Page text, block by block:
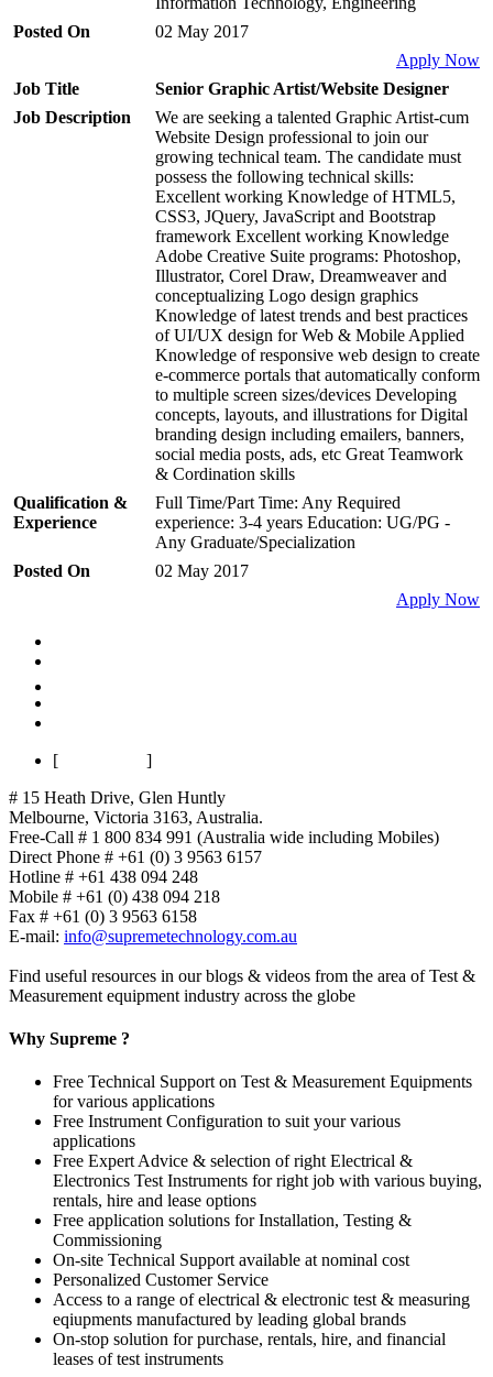
Posted On
02 May 2017
Apply Now
Job Title
Senior Graphic Artist/Website Designer
Job Description
We are seeking a talented Graphic Artist-cum
Website Design professional to join our
growing technical team. The candidate must
possess the following technical skills:
Excellent working Knowledge of HTML5,
CSS3, JQuery, JavaScript and Bootstrap
framework Excellent working Knowledge
Adobe Creative Suite programs: Photoshop,
Illustrator, Corel Draw, Dreamweaver and
conceptualizing Logo design graphics
Knowledge of latest trends and best practices
of UI/UX design for Web & Mobile Applied
Knowledge of responsive web design to create
e-commerce portals that automatically conform
to multiple screen sizes/devices Developing
concepts, layouts, and illustrations for Digital
branding design including emailers, banners,
social media posts, ads, etc Great Teamwork
& Cordination skills
Qualification &
Experience
Full Time/Part Time: Any Required
experience: 3-4 years Education: UG/PG -
Any Graduate/Specialization
Posted On
02 May 2017
Apply Now
[
]
# 15 Heath Drive, Glen Huntly
Melbourne, Victoria 3163, Australia.
Free-Call # 1 800 834 991 (Australia wide including Mobiles)
Direct Phone # +61 (0) 3 9563 6157
Hotline # +61 438 094 248
Mobile # +61 (0) 438 094 218
Fax # +61 (0) 3 9563 6158
E-mail: info@supremetechnology.com.au
Find useful resources in our blogs & videos from the area of Test &
Measurement equipment industry across the globe
Why Supreme ?
Free Technical Support on Test & Measurement Equipments
for various applications
Free Instrument Configuration to suit your various
applications
Free Expert Advice & selection of right Electrical &
Electronics Test Instruments for right job with various buying,
rentals, hire and lease options
Free application solutions for Installation, Testing &
Commissioning
On-site Technical Support available at nominal cost
Personalized Customer Service
Access to a range of electrical & electronic test & measuring
eqiupments manufactured by leading global brands
On-stop solution for purchase, rentals, hire, and financial
leases of test instruments